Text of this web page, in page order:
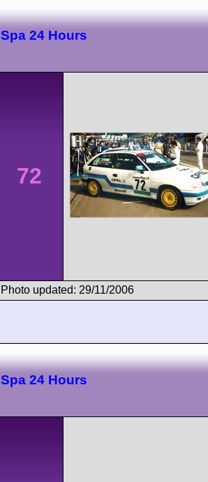
Spa 24 Hours
72
Photo updated: 29/11/2006
Spa 24 Hours